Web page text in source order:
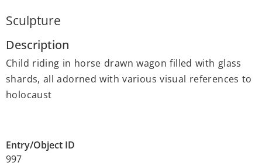
Sculpture
Description
Child riding in horse drawn wagon filled with glass
shards, all adorned with various visual references to
holocaust
Entry/Object ID
997